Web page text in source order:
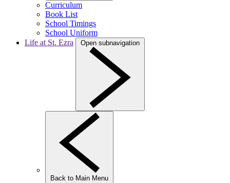
Curriculum
Book List
School Timings
School Uniform
Life at St. Ezra
Open subnavigation
Back to Main Menu